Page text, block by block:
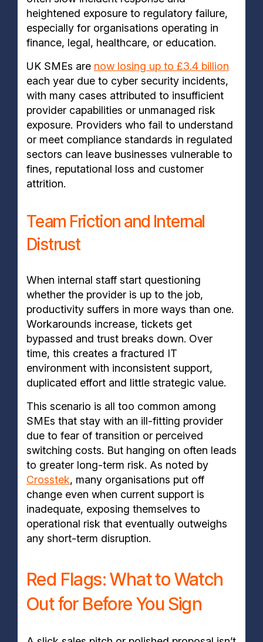
heightened exposure to regulatory failure,
especially for organisations operating in
finance, legal, healthcare, or education.
UK SMEs are now losing up to £3.4 billion
each year due to cyber security incidents,
with many cases attributed to insufficient
provider capabilities or unmanaged risk
exposure. Providers who fail to understand
or meet compliance standards in regulated
sectors can leave businesses vulnerable to
fines, reputational loss and customer
attrition.
Team Friction and Internal
Distrust
When internal staff start questioning
whether the provider is up to the job,
productivity suffers in more ways than one.
Workarounds increase, tickets get
bypassed and trust breaks down. Over
time, this creates a fractured IT
environment with inconsistent support,
duplicated effort and little strategic value.
This scenario is all too common among
SMEs that stay with an ill-fitting provider
due to fear of transition or perceived
switching costs. But hanging on often leads
to greater long-term risk. As noted by
Crosstek, many organisations put off
change even when current support is
inadequate, exposing themselves to
operational risk that eventually outweighs
any short-term disruption.
Red Flags: What to Watch
Out for Before You Sign